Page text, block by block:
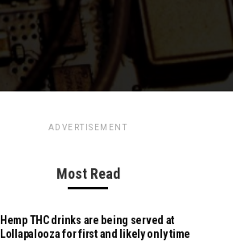
ADVERTISEMENT
Most Read
Hemp THC drinks are being served at
Lollapalooza for first and likely only time